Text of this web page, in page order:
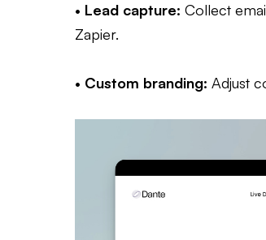
• Lead capture: Collect
Zapier.
• Custom branding: Adjust